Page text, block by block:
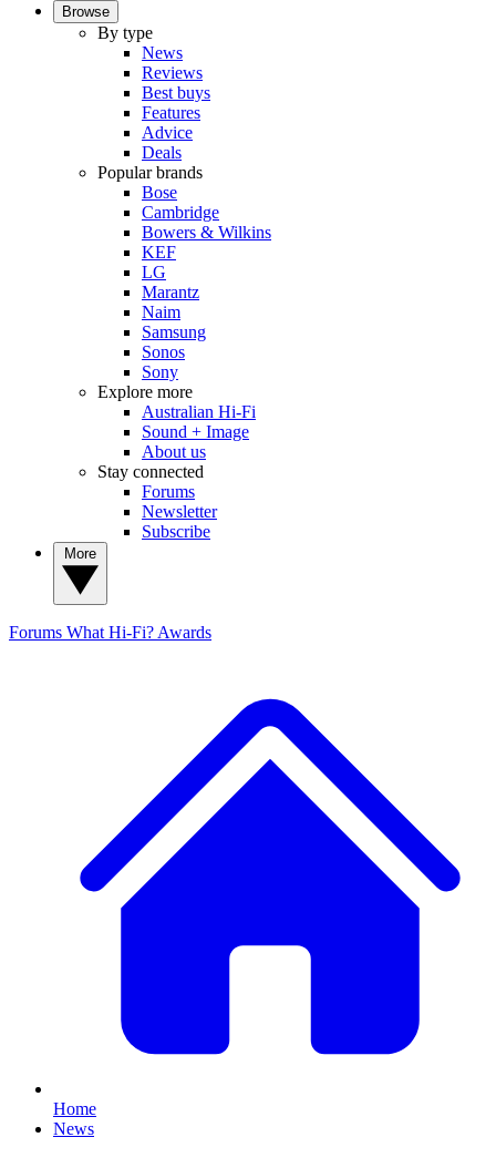
Browse
By type
News
Reviews
Best buys
Features
Advice
Deals
Popular brands
Bose
Cambridge
Bowers & Wilkins
KEF
LG
Marantz
Naim
Samsung
Sonos
Sony
Explore more
Australian Hi-Fi
Sound + Image
About us
Stay connected
Forums
Newsletter
Subscribe
Forums What Hi-Fi? Awards
Home
News